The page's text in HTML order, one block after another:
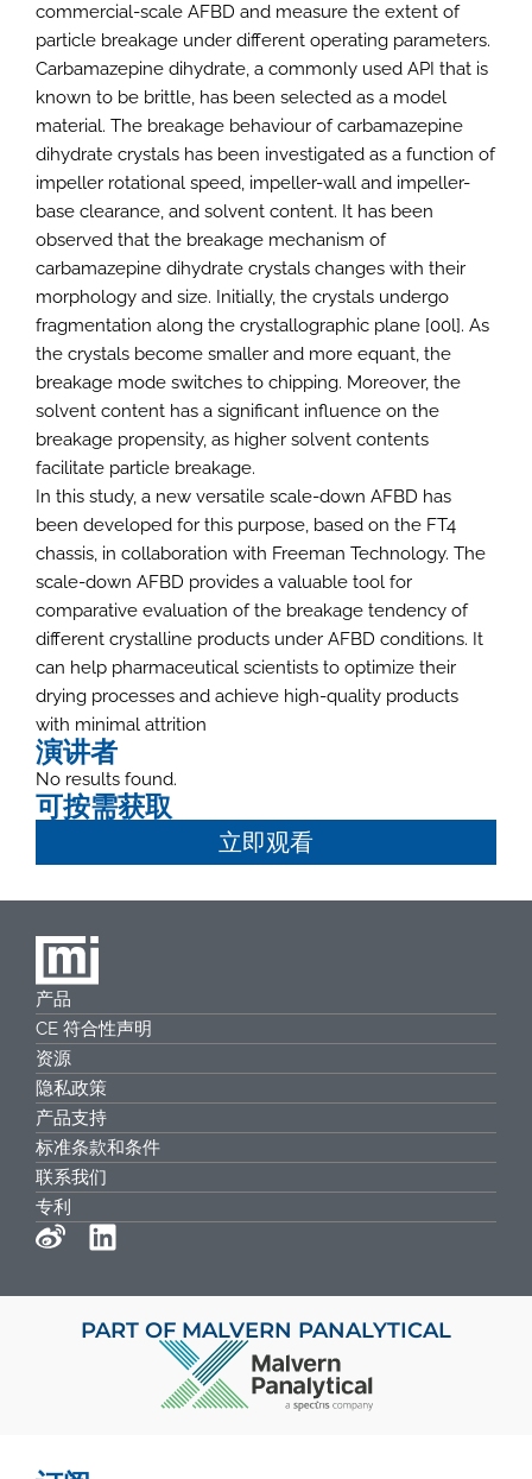
commercial-scale AFBD and measure the extent of
particle breakage under different operating parameters.
Carbamazepine dihydrate, a commonly used API that is
known to be brittle, has been selected as a model
material. The breakage behaviour of carbamazepine
dihydrate crystals has been investigated as a function of
impeller rotational speed, impeller-wall and impeller-
base clearance, and solvent content. It has been
observed that the breakage mechanism of
carbamazepine dihydrate crystals changes with their
morphology and size. Initially, the crystals undergo
fragmentation along the crystallographic plane [00l]. As
the crystals become smaller and more equant, the
breakage mode switches to chipping. Moreover, the
solvent content has a significant influence on the
breakage propensity, as higher solvent contents
facilitate particle breakage.
In this study, a new versatile scale-down AFBD has
been developed for this purpose, based on the FT4
chassis, in collaboration with Freeman Technology. The
scale-down AFBD provides a valuable tool for
comparative evaluation of the breakage tendency of
different crystalline products under AFBD conditions. It
can help pharmaceutical scientists to optimize their
drying processes and achieve high-quality products
with minimal attrition
演讲者
No results found.
可按需获取
立即观看
产品
CE 符合性声明
资源
隐私政策
产品支持
标准条款和条件
联系我们
专利
PART OF MALVERN PANALYTICAL